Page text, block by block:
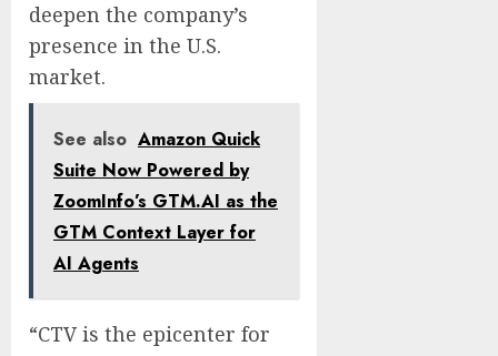
deepen the company’s
presence in the U.S.
market.
See also Amazon Quick
Suite Now Powered by
ZoomInfo’s GTM.AI as the
GTM Context Layer for
AI Agents
“CTV is the epicenter for